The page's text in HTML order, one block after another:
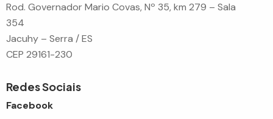
Rod. Governador Mario Covas, Nº 35, km 279 – Sala
354
Jacuhy – Serra / ES
CEP 29161-230
Redes Sociais
Facebook